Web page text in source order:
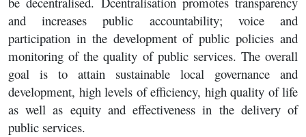
and increases public accountability; voice and
participation in the development of public policies and
monitoring of the quality of public services. The overall
goal is to attain sustainable local governance and
development, high levels of efficiency, high quality of life
as well as equity and effectiveness in the delivery of
public services.